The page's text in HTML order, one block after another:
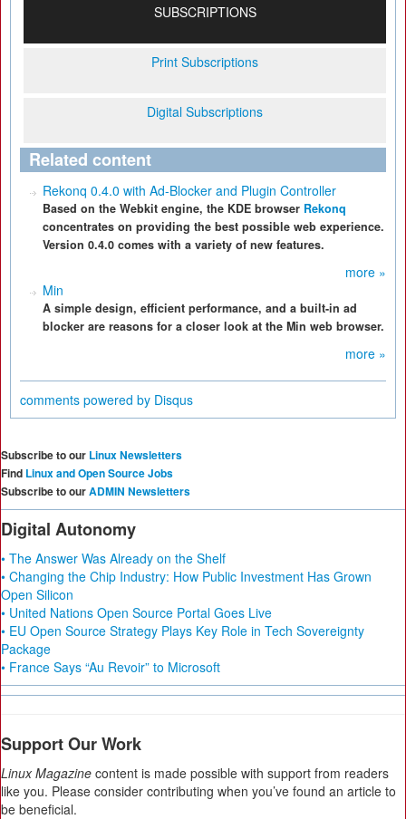
SUBSCRIPTIONS
Print Subscriptions
Digital Subscriptions
Related content
Rekonq 0.4.0 with Ad-Blocker and Plugin Controller
Based on the Webkit engine, the KDE browser Rekonq
concentrates on providing the best possible web experience.
Version 0.4.0 comes with a variety of new features.
more »
Min
A simple design, efficient performance, and a built-in ad
blocker are reasons for a closer look at the Min web browser.
more »
comments powered by Disqus
Subscribe to our Linux Newsletters
Find Linux and Open Source Jobs
Subscribe to ourADMIN Newsletters
Digital Autonomy
• The Answer Was Already on the Shelf
• Changing the Chip Industry: How Public Investment Has Grown
Open Silicon
• United Nations Open Source Portal Goes Live
• EU Open Source Strategy Plays Key Role in Tech Sovereignty
Package
• France Says “Au Revoir” to Microsoft
Support Our Work
Linux Magazine content is made possible with support from readers
like you. Please consider contributing when you’ve found an article to
be beneficial.